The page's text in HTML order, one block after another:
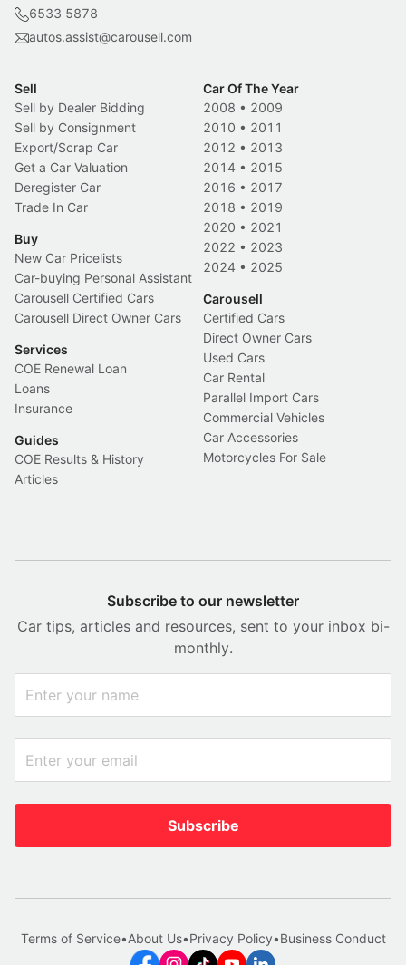
6533 5878
autos.assist@carousell.com
Sell
Sell by Dealer Bidding
Sell by Consignment
Export/Scrap Car
Get a Car Valuation
Deregister Car
Trade In Car
Buy
New Car Pricelists
Car-buying Personal Assistant
Carousell Certified Cars
Carousell Direct Owner Cars
Services
COE Renewal Loan
Loans
Insurance
Guides
COE Results & History
Articles
Car Of The Year
2008 • 2009
2010 • 2011
2012 • 2013
2014 • 2015
2016 • 2017
2018 • 2019
2020 • 2021
2022 • 2023
2024 • 2025
Carousell
Certified Cars
Direct Owner Cars
Used Cars
Car Rental
Parallel Import Cars
Commercial Vehicles
Car Accessories
Motorcycles For Sale
Subscribe to our newsletter
Car tips, articles and resources, sent to your inbox bi-
monthly.
Subscribe
Terms of Service•About Us•Privacy Policy•Business Conduct